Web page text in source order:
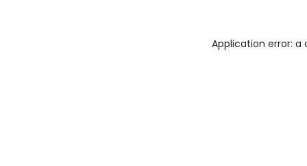
Application error: